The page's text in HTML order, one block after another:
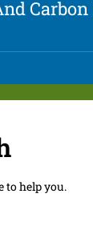
to help you.